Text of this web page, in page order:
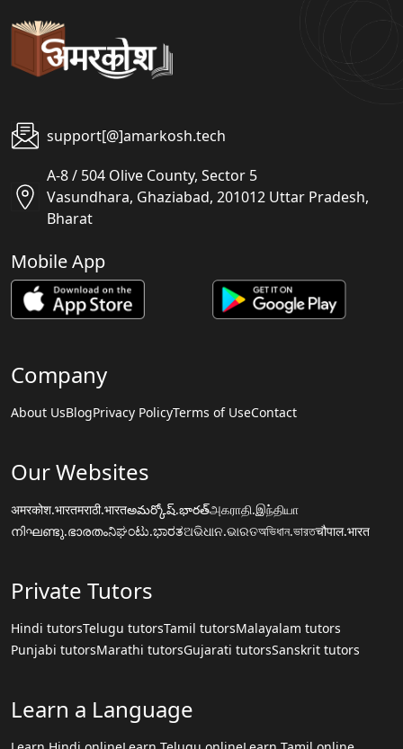
support[@]amarkosh.tech
A-8 / 504 Olive County, Sector 5
Vasundhara, Ghaziabad, 201012 Uttar Pradesh,
Bharat
Mobile App
Company
About UsBlogPrivacy PolicyTerms of UseContact
Our Websites
अमरकोश.भारतमराठी.भारतఅమర్కోష్.భారత్அகராதி.இந்தியா
നിഘണ്ടു.ഭാരതംನಿಘಂಟು.ಭಾರತଅଭିଧାନ.ଭାରତঅভিধান.ভারতचौपाल.भारत
Private Tutors
Hindi tutorsTelugu tutorsTamil tutorsMalayalam tutors
Punjabi tutorsMarathi tutorsGujarati tutorsSanskrit tutors
Learn a Language